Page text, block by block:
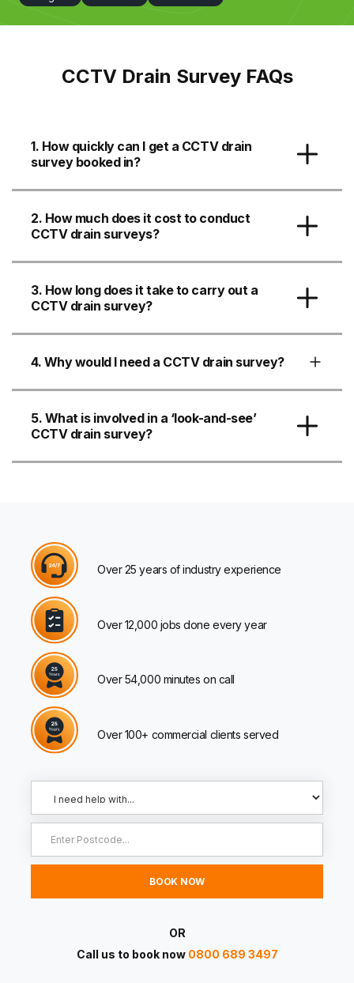
CCTV Drain Survey FAQs
1. How quickly can I get a CCTV drain
survey booked in?
2. How much does it cost to conduct
CCTV drain surveys?
3. How long does it take to carry out a
CCTV drain survey?
4. Why would I need a CCTV drain survey?
5. What is involved in a ‘look-and-see’
CCTV drain survey?
Over 25 years of industry experience
Over 12,000 jobs done every year
Over 54,000 minutes on call
Over 100+ commercial clients served
OR
Call us to book now 0800 689 3497